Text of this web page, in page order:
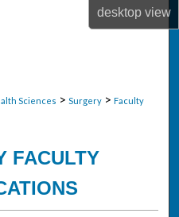
desktopview
Sciences > Surgery > Faculty
FACULTY